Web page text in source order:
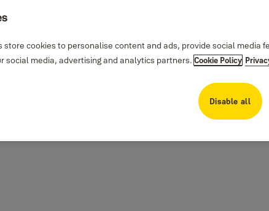
store cookies to personalise content and ads, provide social media
social media, advertising and analytics partners. Cookie Policy
Disable all